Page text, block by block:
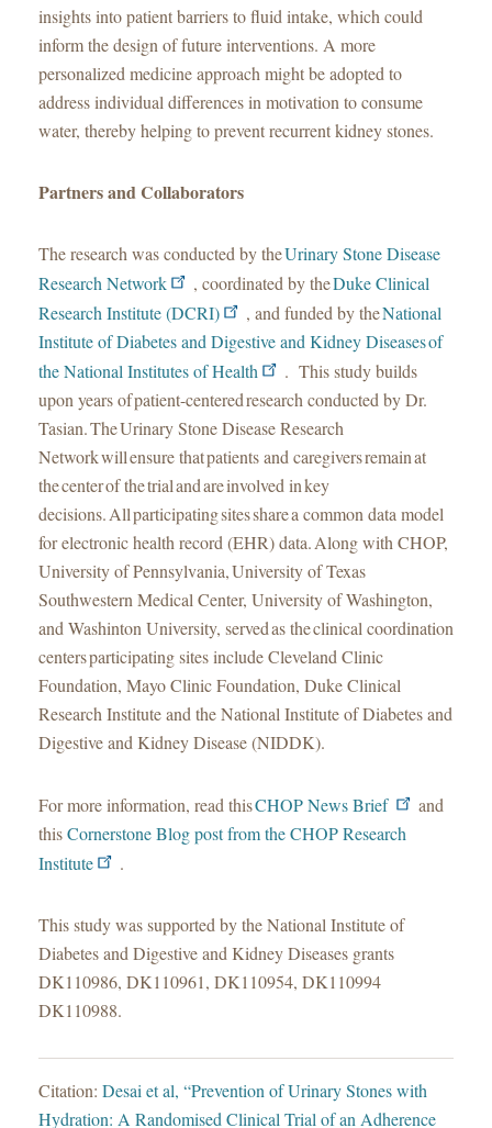
insights into patient barriers to fluid intake, which could
inform the design of future interventions. A more
personalized medicine approach might be adopted to
address individual differences in motivation to consume
water, thereby helping to prevent recurrent kidney stones.
Partners and Collaborators
The research was conducted by theUrinary Stone Disease
Research Network
, coordinated by theDuke Clinical
Research Institute (DCRI)
, and funded by theNational
Institute of Diabetes and Digestive and Kidney Diseases of
the National Institutes of Health
. This study builds
upon years of patient-centered research conducted by Dr.
Tasian. The Urinary Stone Disease Research
Network will ensure that patients and caregivers remain at
the center of the trial and are involved in key
decisions. All participating sites share a common data model
for electronic health record (EHR) data. Along with CHOP,
University of Pennsylvania, University of Texas
Southwestern Medical Center, University of Washington,
and Washinton University, served as the clinical coordination
centers participating sites include Cleveland Clinic
Foundation, Mayo Clinic Foundation, Duke Clinical
Research Institute and the National Institute of Diabetes and
Digestive and Kidney Disease (NIDDK).
For more information, read thisCHOP News Brief
and
thisCornerstone Blog post from the CHOP Research
Institute
.
This study was supported by the National Institute of
Diabetes and Digestive and Kidney Diseases grants
DK110986, DK110961, DK110954, DK110994
DK110988.
Citation: Desai et al, “Prevention of Urinary Stones with
Hydration: A Randomised Clinical Trial of an Adherence